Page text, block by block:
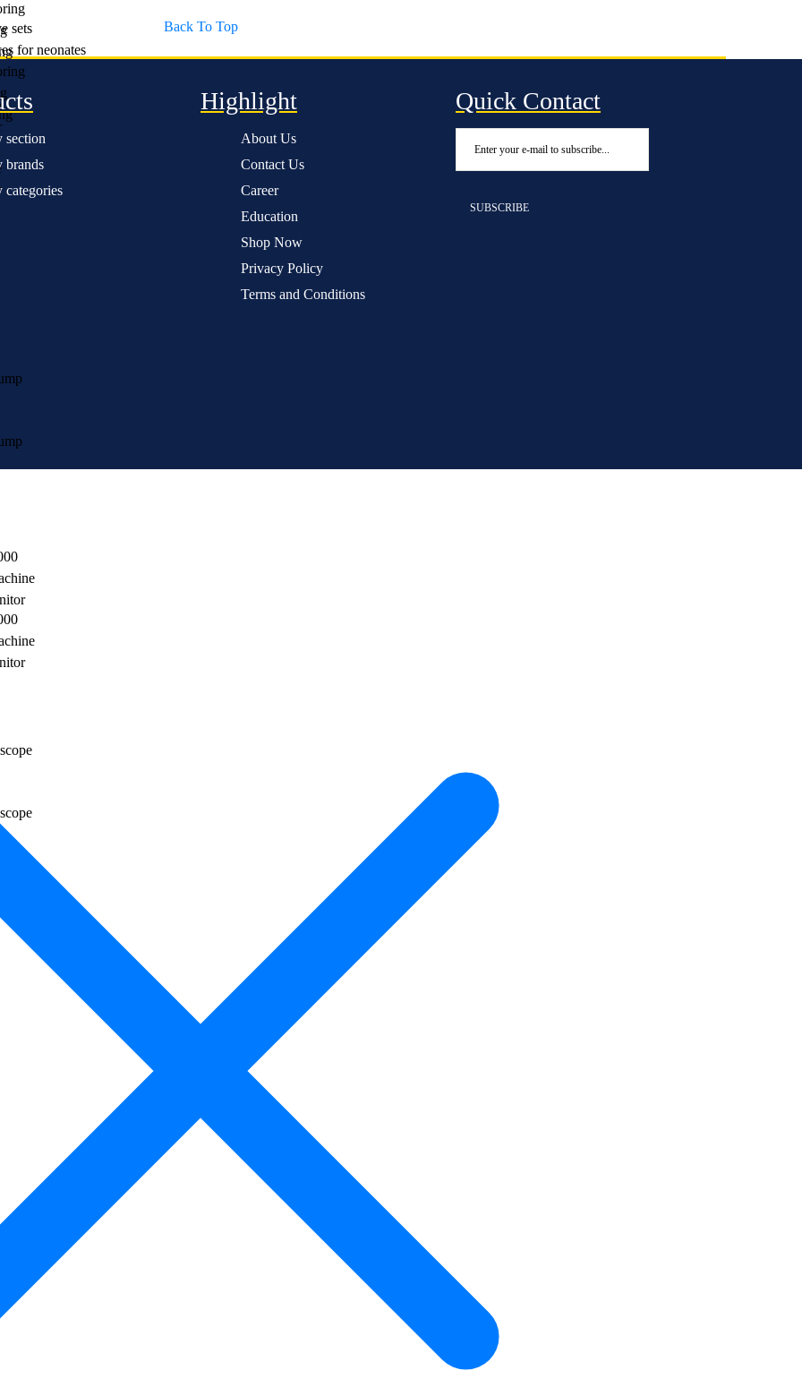
sets
for neonates
Back To Top
section
brands
categories
Highlight
About Us
Contact Us
Career
Education
Shop Now
Privacy Policy
Terms and Conditions
Quick Contact